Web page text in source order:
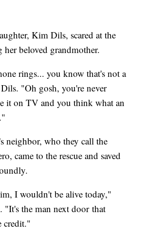
Kim Dils, scared at the
beloved grandmother.
rings... you know that's not a
"Oh gosh, you're never
it on TV and you think what an
neighbor, who they call the
came to the rescue and saved
I wouldn't be alive today,"
"It's the man next door that
credit."